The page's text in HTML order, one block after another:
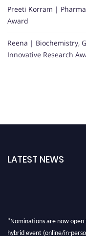
Preeti Korram |
Award
Reena | Biochemistry,
Innovative Research
LATEST NEWS
"Nominations are now open
hybrid event (online/in-